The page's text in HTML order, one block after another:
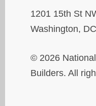
1201 15th St
Washington,
© 2026
Builders. All